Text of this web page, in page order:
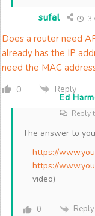
sufal 3
Does a router need
already has the IP
need the MAC
0 Reply
Ed
Reply
The answer to
https://
https://
video)
0 Reply